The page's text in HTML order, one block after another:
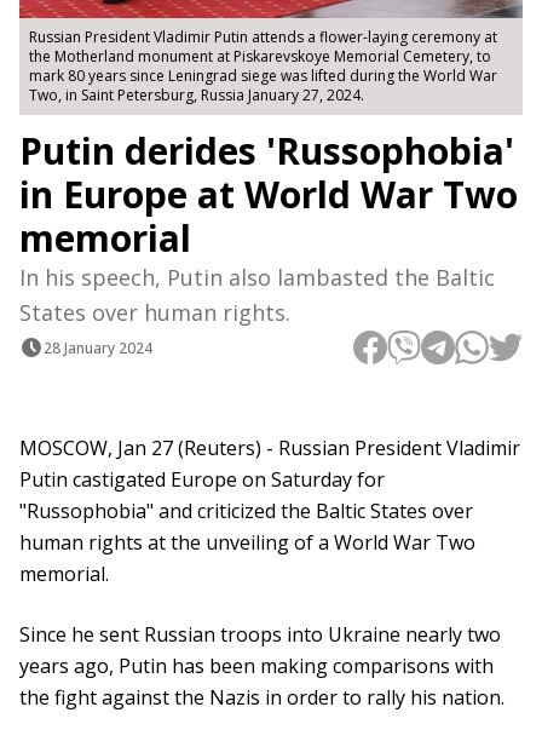
Russian President Vladimir Putin attends a flower-laying ceremony at
the Motherland monument at Piskarevskoye Memorial Cemetery, to
mark 80 years since Leningrad siege was lifted during the World War
Two, in Saint Petersburg, Russia January 27, 2024.
Putin derides 'Russophobia'
in Europe at World War Two
memorial
In his speech, Putin also lambasted the Baltic
States over human rights.
28 January 2024
MOSCOW, Jan 27 (Reuters) - Russian President Vladimir
Putin castigated Europe on Saturday for
"Russophobia" and criticized the Baltic States over
human rights at the unveiling of a World War Two
memorial.
Since he sent Russian troops into Ukraine nearly two
years ago, Putin has been making comparisons with
the fight against the Nazis in order to rally his nation.